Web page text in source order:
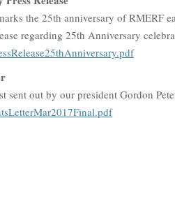
the 25th anniversary of RMERF
regarding 25th Anniversary
sent out by our president Gordon